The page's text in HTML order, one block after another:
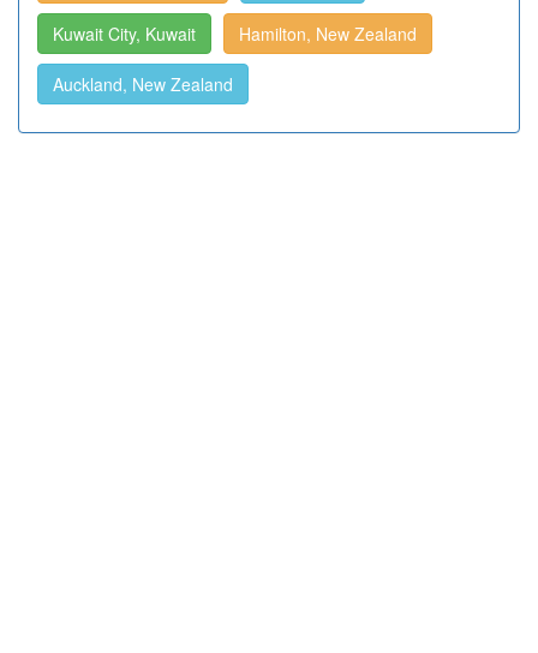
Kuwait City, Kuwait Hamilton, New Zealand
Auckland, New Zealand